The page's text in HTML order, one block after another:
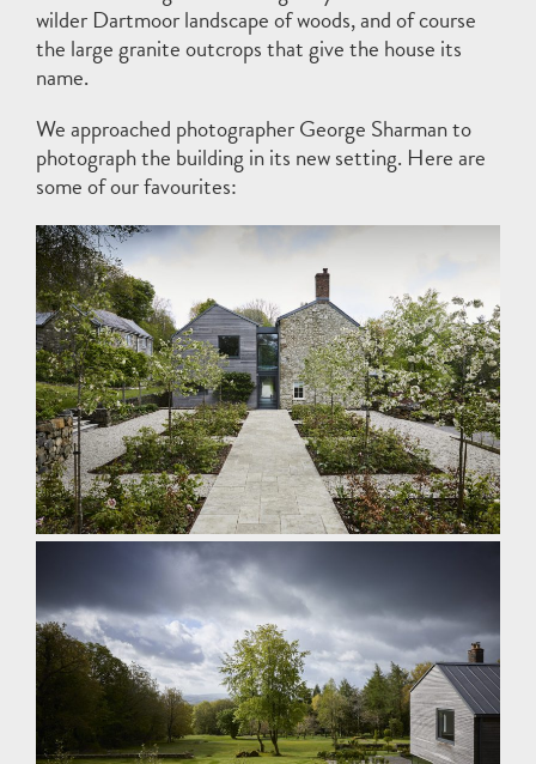
wilder Dartmoor landscape of woods, and of course
the large granite outcrops that give the house its
name.
We approached photographerGeorge Sharmanto
photograph the building in its new setting. Here are
some of our favourites: